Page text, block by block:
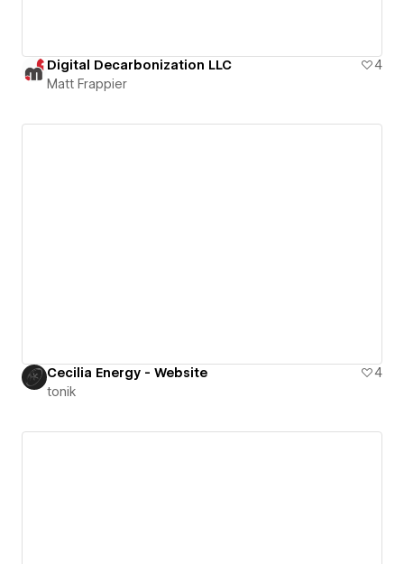
Digital Decarbonization LLC
4
Matt Frappier
Cecilia Energy - Website
4
tonik